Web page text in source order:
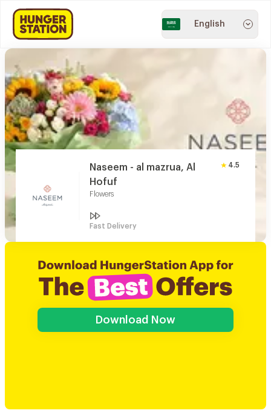
English
Naseem - al mazrua, Al
Hofuf
Flowers
4.5
Fast Delivery
Download Now